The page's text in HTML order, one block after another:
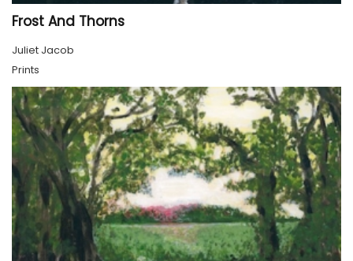
Frost And Thorns
Juliet Jacob
Prints